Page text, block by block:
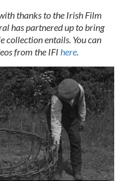
thanks to the Irish Film
has partnered up to bring
collection entails. You can
from the IFI here.